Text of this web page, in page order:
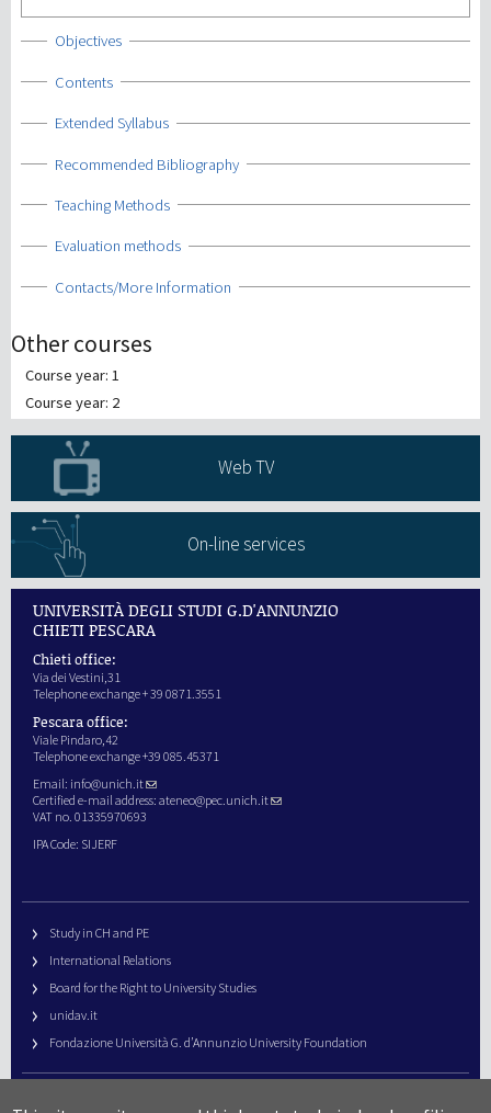
Show
Objectives
Show
Contents
Show
Extended Syllabus
Show
Recommended Bibliography
Show
Teaching Methods
Show
Evaluation methods
Show
Contacts/More Information
Other courses
Course year: 1
Course year: 2
Web TV
On-line services
UNIVERSITÀ DEGLI STUDI G.D'ANNUNZIO
CHIETI PESCARA
Chieti office:
Via dei Vestini,31
Telephone exchange + 39 0871.3551
Pescara office:
Viale Pindaro,42
Telephone exchange +39 085.45371
Email: info@unich.it
Certified e-mail address: ateneo@pec.unich.it
VAT no. 01335970693
IPA Code: SIJERF
Study in CH and PE
International Relations
Board for the Right to University Studies
unidav.it
Fondazione Università G. d’Annunzio University Foundation